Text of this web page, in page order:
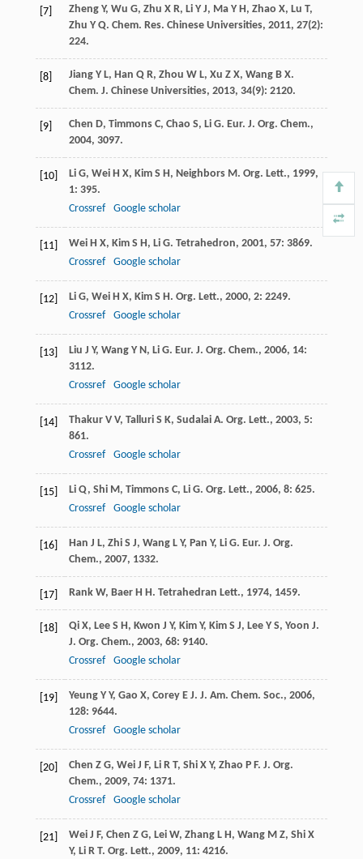
[7] Zheng Y, Wu G, Zhu X R, Li Y J, Ma Y H, Zhao X, Lu T,
Zhu Y Q. Chem. Res. Chinese Universities, 2011, 27(2):
224.
[8] Jiang Y L, Han Q R, Zhou W L, Xu Z X, Wang B X.
Chem. J. Chinese Universities, 2013, 34(9): 2120.
[9] Chen D, Timmons C, Chao S, Li G. Eur. J. Org. Chem.,
2004, 3097.
[10] Li G, Wei H X, Kim S H, Neighbors M. Org. Lett., 1999,
1: 395.
Crossref
Google scholar
[11] Wei H X, Kim S H, Li G. Tetrahedron, 2001, 57: 3869.
Crossref
Google scholar
[12] Li G, Wei H X, Kim S H. Org. Lett., 2000, 2: 2249.
Crossref
Google scholar
[13] Liu J Y, Wang Y N, Li G. Eur. J. Org. Chem., 2006, 14:
3112.
Crossref
Google scholar
[14] Thakur V V, Talluri S K, Sudalai A. Org. Lett., 2003, 5:
861.
Crossref
Google scholar
[15] Li Q, Shi M, Timmons C, Li G. Org. Lett., 2006, 8: 625.
Crossref
Google scholar
[16] Han J L, Zhi S J, Wang L Y, Pan Y, Li G. Eur. J. Org.
Chem., 2007, 1332.
[17] Rank W, Baer H H. Tetrahedran Lett., 1974, 1459.
[18] Qi X, Lee S H, Kwon J Y, Kim Y, Kim S J, Lee Y S, Yoon J.
J. Org. Chem., 2003, 68: 9140.
Crossref
Google scholar
[19] Yeung Y Y, Gao X, Corey E J. J. Am. Chem. Soc., 2006,
128: 9644.
Crossref
Google scholar
[20] Chen Z G, Wei J F, Li R T, Shi X Y, Zhao P F. J. Org.
Chem., 2009, 74: 1371.
Crossref
Google scholar
[21] Wei J F, Chen Z G, Lei W, Zhang L H, Wang M Z, Shi X
Y, Li R T. Org. Lett., 2009, 11: 4216.